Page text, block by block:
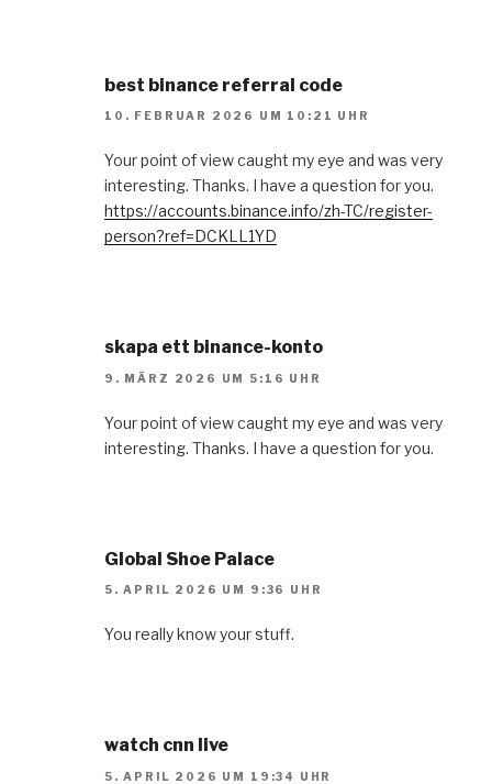
best binance referral code
10. FEBRUAR 2026 UM 10:21 UHR
Your point of view caught my eye and was very
interesting. Thanks. I have a question for you.
https://accounts.binance.info/zh-TC/register-
person?ref=DCKLL1YD
skapa ett binance-konto
9. MÄRZ 2026 UM 5:16 UHR
Your point of view caught my eye and was very
interesting. Thanks. I have a question for you.
Global Shoe Palace
5. APRIL 2026 UM 9:36 UHR
You really know your stuff.
watch cnn live
5. APRIL 2026 UM 19:34 UHR